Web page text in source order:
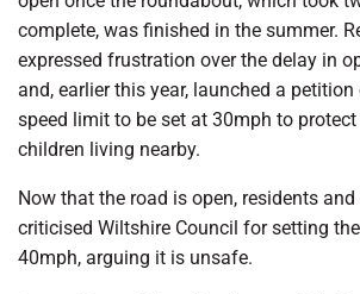
complete, was finished in the summer.
expressed frustration over the delay in
and, earlier this year, launched a
speed limit to be set at 30mph to
children living nearby.
Now that the road is open, residents
criticised Wiltshire Council for setting
40mph, arguing it is unsafe.